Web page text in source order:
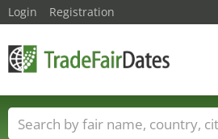
Login Registration